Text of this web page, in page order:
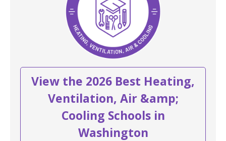
View the 2026 Best Heating,
Ventilation, Air &amp;
Cooling Schools in
Washington